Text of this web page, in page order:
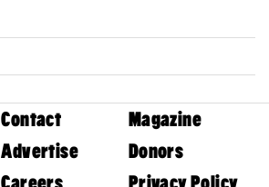
Contact
Magazine
Advertise
Donors